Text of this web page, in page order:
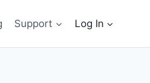
Support Log In